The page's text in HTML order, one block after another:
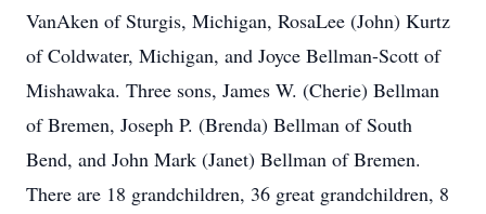
VanAken of Sturgis, Michigan, RosaLee (John) Kurtz
of Coldwater, Michigan, and Joyce Bellman-Scott of
Mishawaka. Three sons, James W. (Cherie) Bellman
of Bremen, Joseph P. (Brenda) Bellman of South
Bend, and John Mark (Janet) Bellman of Bremen.
There are 18 grandchildren, 36 great grandchildren, 8